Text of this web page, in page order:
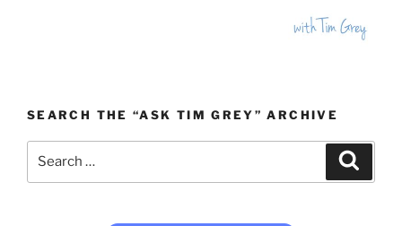
SEARCH THE “ASK TIM GREY” ARCHIVE